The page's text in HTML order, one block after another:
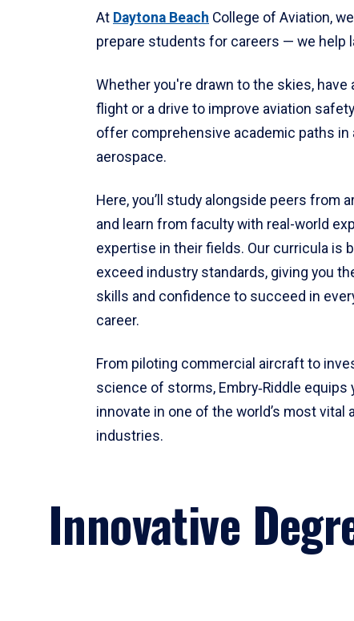
At Daytona Beach College of Aviation,
prepare students for careers — we help
Whether you're drawn to the skies, have
flight or a drive to improve aviation
offer comprehensive academic paths in
aerospace.
Here, you’ll study alongside peers from
and learn from faculty with real-world
expertise in their fields. Our curricula is
exceed industry standards, giving you
skills and confidence to succeed in
career.
From piloting commercial aircraft to
science of storms, Embry‑Riddle equips
innovate in one of the world’s most vital
industries.
Innovative